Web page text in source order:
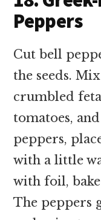
Peppers
Cut bell
the seeds.
crumbled
tomatoes,
peppers,
with a little
with foil, bake
The peppers